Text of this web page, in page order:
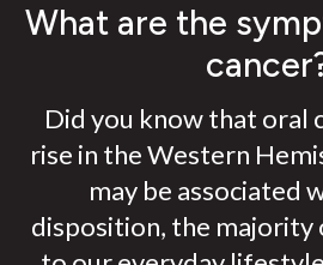
What are the
Did you know that oral
rise in the Western
may be associated
disposition, the majority